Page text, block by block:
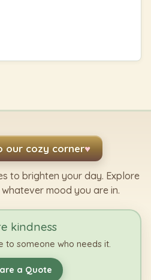
our cozy corner♥
to brighten your day. Explore
mood you are in.
kindness
to someone who needs it.
a Quote